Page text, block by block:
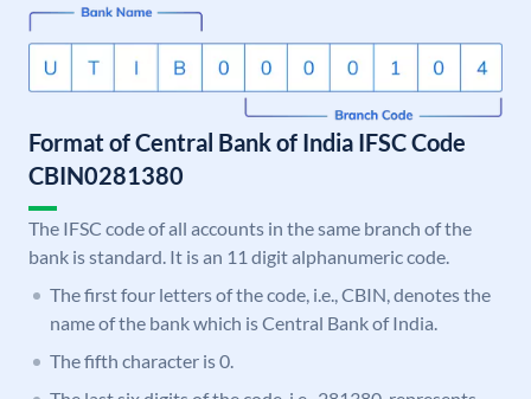
Format of Central Bank of India IFSC Code
CBIN0281380
The IFSC code of all accounts in the same branch of the
bank is standard. It is an 11 digit alphanumeric code.
The first four letters of the code, i.e., CBIN, denotes the
name of the bank which is Central Bank of India.
The fifth character is 0.